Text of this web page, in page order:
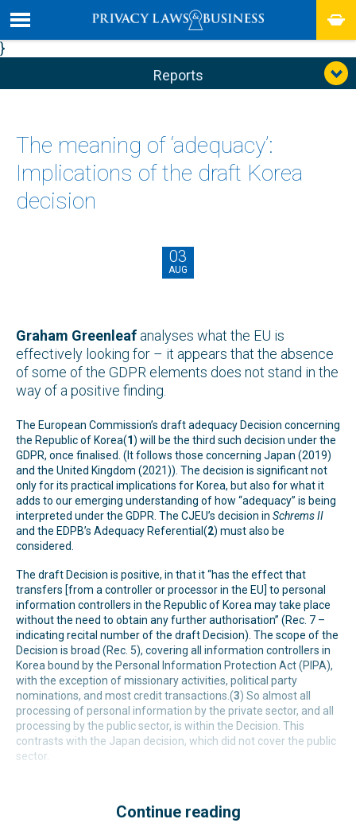
}
Reports
The meaning of ‘adequacy’:
Implications of the draft Korea
decision
03
AUG
Graham Greenleaf analyses what the EU is
effectively looking for – it appears that the absence
of some of the GDPR elements does not stand in the
way of a positive finding.
The European Commission’s draft adequacy Decision concerning
the Republic of Korea(1) will be the third such decision under the
GDPR, once finalised. (It follows those concerning Japan (2019)
and the United Kingdom (2021)). The decision is significant not
only for its practical implications for Korea, but also for what it
adds to our emerging understanding of how “adequacy” is being
interpreted under the GDPR. The CJEU’s decision in Schrems II
and the EDPB’s Adequacy Referential(2) must also be
considered.
The draft Decision is positive, in that it “has the effect that
transfers [from a controller or processor in the EU] to personal
information controllers in the Republic of Korea may take place
without the need to obtain any further authorisation” (Rec. 7 –
indicating recital number of the draft Decision). The scope of the
Decision is broad (Rec. 5), covering all information controllers in
Korea bound by the Personal Information Protection Act (PIPA),
with the exception of missionary activities, political party
nominations, and most credit transactions.(3) So almost all
processing of personal information by the private sector, and all
processing by the public sector, is within the Decision. This
contrasts with the Japan decision, which did not cover the public
sector.
Continue reading